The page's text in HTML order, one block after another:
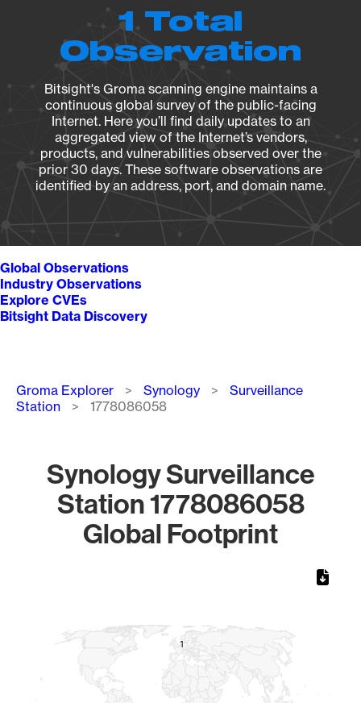
1 Total
Observation
Bitsight's Groma scanning engine maintains a
continuous global survey of the public-facing
Internet. Here you’ll find daily updates to an
aggregated view of the Internet’s vendors,
products, and vulnerabilities observed over the
prior 30 days. These software observations are
identified by an address, port, and domain name.
Global Observations
Industry Observations
Explore CVEs
Bitsight Data Discovery
Breadcrumb
Groma Explorer Synology
Surveillance
Station
1778086058
Synology Surveillance
Station 1778086058
Global Footprint
11